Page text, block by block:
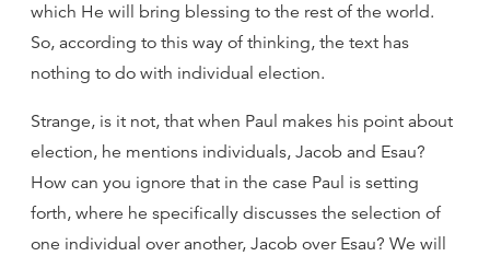
which He will bring blessing to the rest of the world.
So, according to this way of thinking, the text has
nothing to do with individual election.
Strange, is it not, that when Paul makes his point about
election, he mentions individuals, Jacob and Esau?
How can you ignore that in the case Paul is setting
forth, where he specifically discusses the selection of
one individual over another, Jacob over Esau? We will